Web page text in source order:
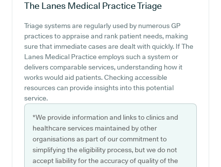
The Lanes Medical PracticeTriage
Triage systems are regularly used by numerous GP
practices to appraise and rank patient needs, making
sure that immediate cases are dealt with quickly. If The
Lanes Medical Practice employs such a system or
delivers comparable services, understanding how it
works would aid patients. Checking accessible
resources can provide insights into this potential
service.
*We provide information and links to clinics and
healthcare services maintained by other
organisations as part of our commitment to
simplifying the eligibility process, but we do not
accept liability for the accuracy of quality of the